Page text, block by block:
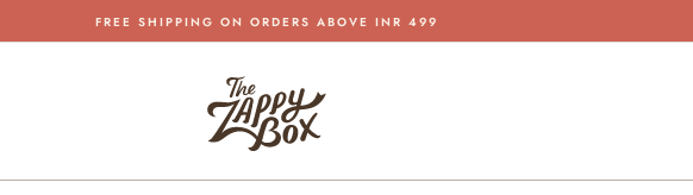
Pause
FREE SHIPPING ON ORDERS ABOVE INR 499